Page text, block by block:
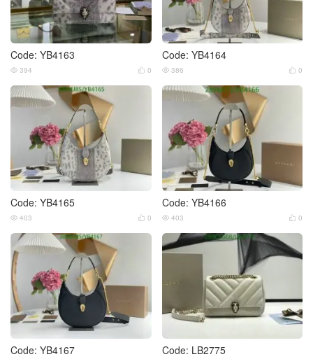
Code: YB4163
 0
 394
Code: YB4164
 0
 386
Code: YB4165
 0
 403
Code: YB4166
 0
 403
Code: YB4167 Code: LB2775